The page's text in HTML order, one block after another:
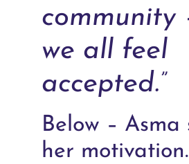
community
we all feel
accepted.”
Below – Asma
her motivation.